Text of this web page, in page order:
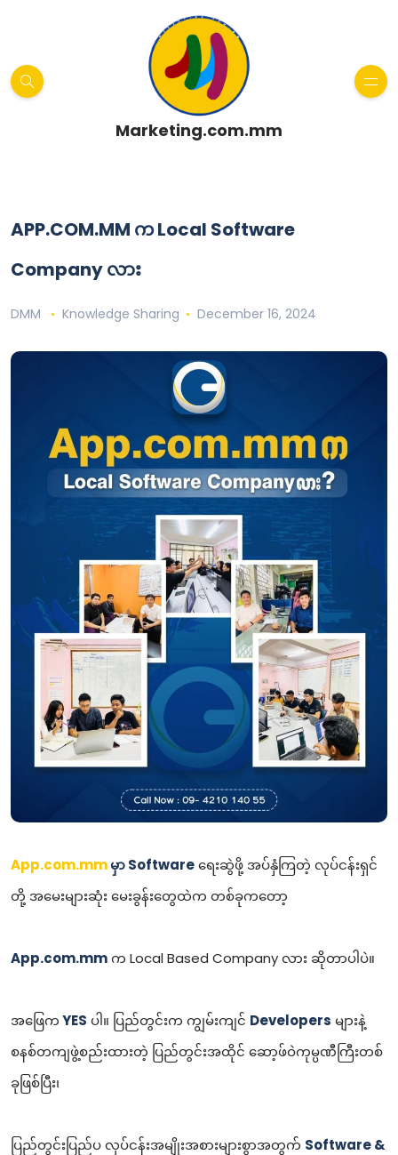
Marketing.com.mm
APP.COM.MM က Local Software
Company လား
DMM Knowledge Sharing December 16, 2024
App.com.mmမှာ Softwareရေးဆွဲဖို့ အပ်နှံကြတဲ့ လုပ်ငန်းရှင်
တို့ အမေးများဆုံး မေးခွန်းတွေထဲက တစ်ခုကတော့
App.com.mmက Local Based Company လား ဆိုတာပါပဲ။
အဖြေကYES ပါ။ ပြည်တွင်းက ကျွမ်းကျင် Developers များနဲ့
စနစ်တကျဖွဲ့စည်းထားတဲ့ ပြည်တွင်းအထိုင် ဆော့ဖ်ဝဲကုမ္ပဏီကြီးတစ်
ခုဖြစ်ပြီး၊
ပြည်တွင်းပြည်ပ လုပ်ငန်းအမျိုးအစားများစွာအတွက် Software &